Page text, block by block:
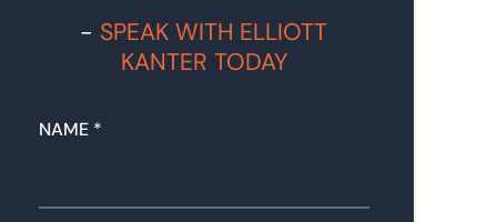
SPEAK WITH ELLIOTT
KANTER TODAY
U
NAME *